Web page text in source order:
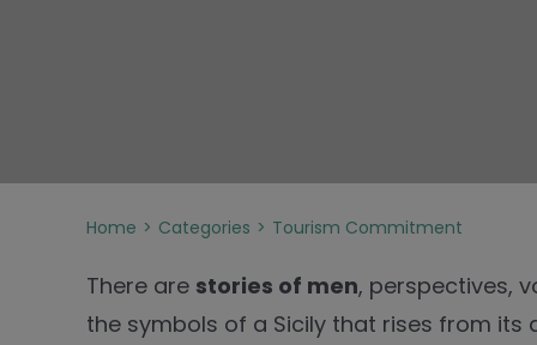
Home Categories Tourism Commitment
There are stories of men, perspectives,
the symbols of a Sicily that rises from its